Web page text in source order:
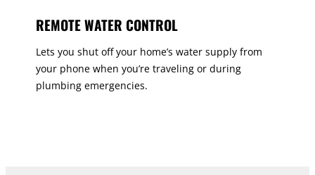
REMOTE WATER CONTROL
Lets you shut off your home’s water supply from
your phone when you’re traveling or during
plumbing emergencies.